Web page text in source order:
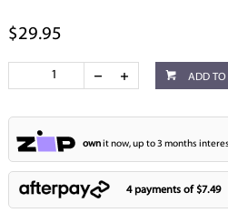
$29.95
ADD TO
ownit now, up to 3 months
4 payments of $7.49